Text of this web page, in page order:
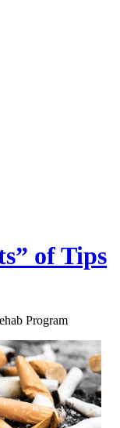
of Tips
Program